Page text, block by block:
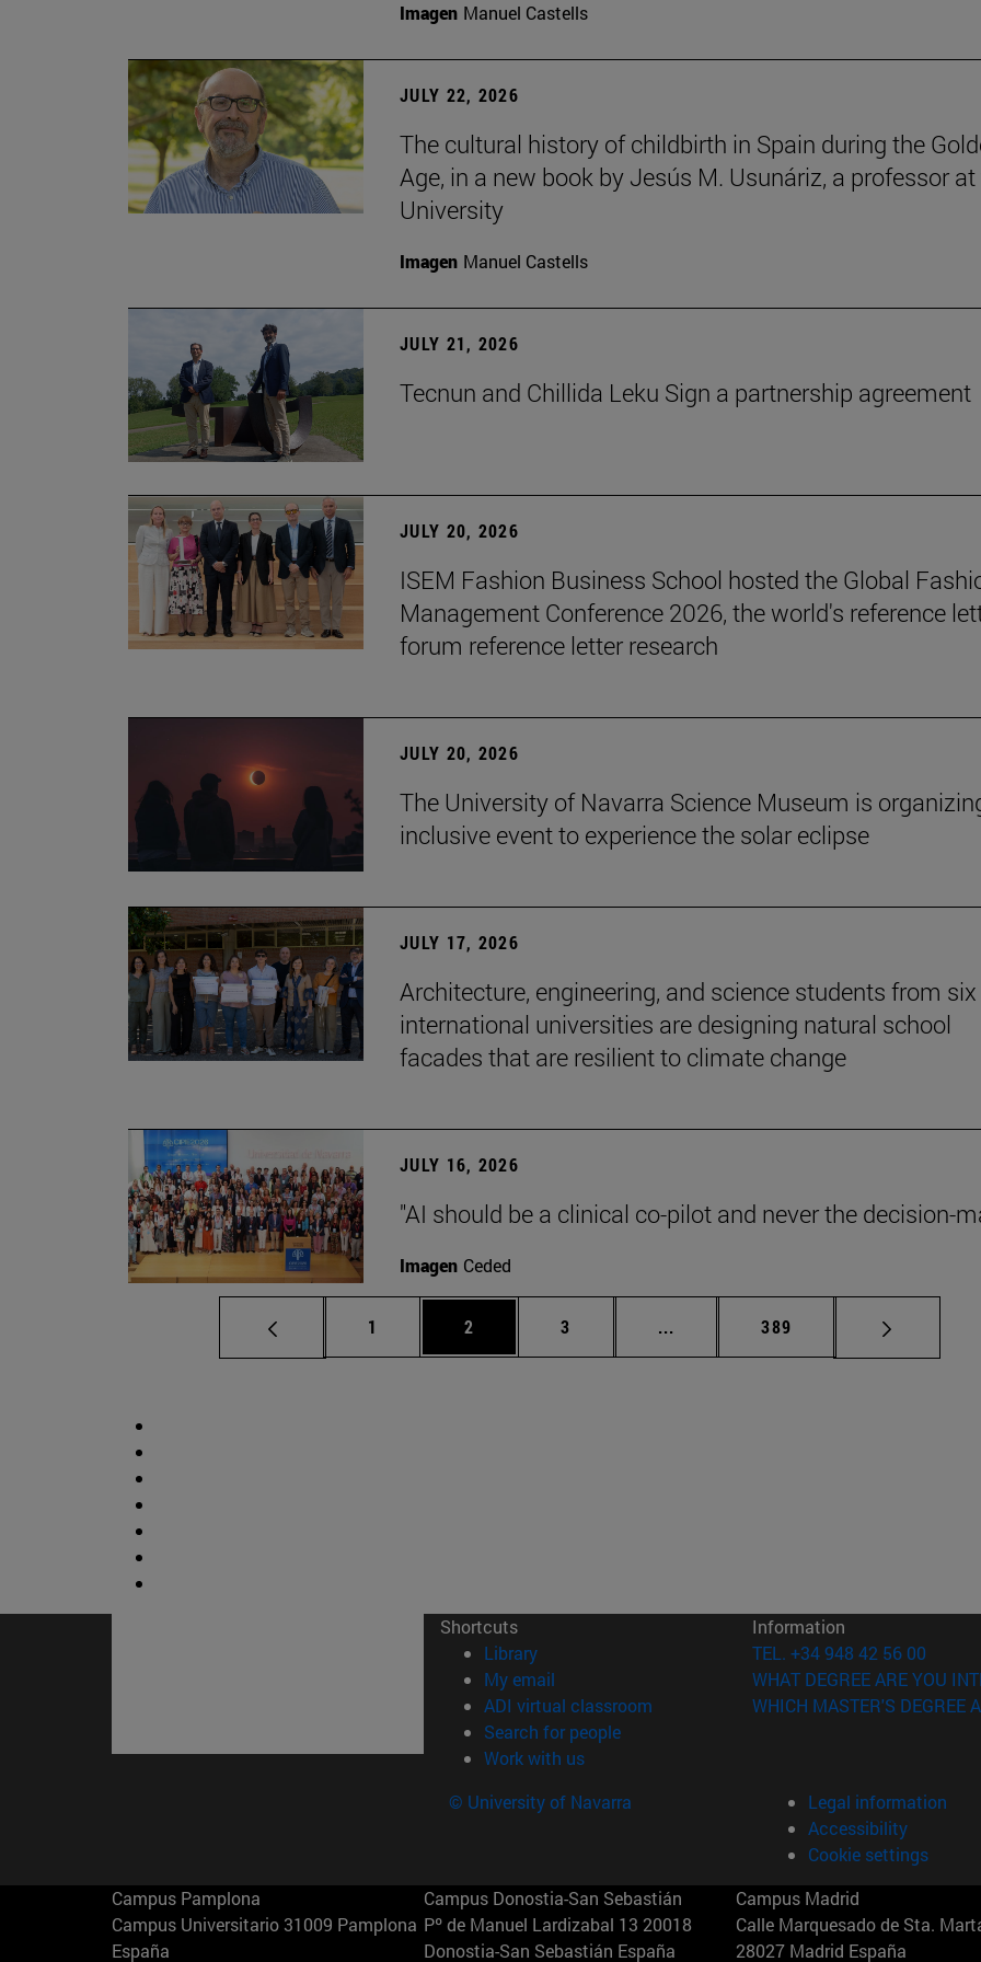
Imagen Manuel Castells
JULY 22, 2026
The cultural history of childbirth in Spain during the
Age, in a new book by Jesús M. Usunáriz, a professor
University
Imagen Manuel Castells
JULY 21, 2026
Tecnun and Chillida Leku Sign a partnership agreement
JULY 20, 2026
ISEM Fashion Business School hosted the Global
Management Conference 2026, the world's reference
forum reference letter research
JULY 20, 2026
The University of Navarra Science Museum is
inclusive event to experience the solar eclipse
JULY 17, 2026
Architecture, engineering, and science students from six
international universities are designing natural school
facades that are resilient to climate change
JULY 16, 2026
"AI should be a clinical co-pilot and never the decision-
Imagen Ceded
Page
1 Page
2 Page
3 ... Intermediate pages Use TAB to scroll.
Page
389
Shortcuts
Library(opens in new window)
My email
ADI virtual classroom (opens in new window)
Search for people(opens in new window)
Work with us(opens in new window)
Information
TEL. +34 948 42 56 00
WHAT DEGREE ARE YOU
WHICH MASTER'S DEGREE
© University of Navarra
Legal information
Accessibility
Cookie settings
Campus Pamplona
Campus Universitario 31009 Pamplona
España
Campus Donostia-San Sebastián
Pº de Manuel Lardizabal 13 20018
Donostia-San Sebastián España
Campus Madrid
Calle Marquesado de Sta.
28027 Madrid España